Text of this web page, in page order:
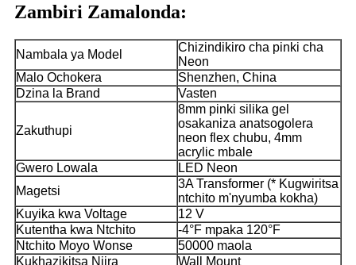
Zambiri Zamalonda:
Nambala ya Model
Chizindikiro cha pinki cha
Neon
Malo Ochokera
Shenzhen, China
Dzina la Brand
Vasten
Zakuthupi
8mm pinki silika gel
osakaniza anatsogolera
neon flex chubu, 4mm
acrylic mbale
Gwero Lowala
LED Neon
Magetsi
3A Transformer (* Kugwiritsa
ntchito m'nyumba kokha)
Kuyika kwa Voltage
12 V
Kutentha kwa Ntchito
-4°F mpaka 120°F
Ntchito Moyo Wonse
50000 maola
Kukhazikitsa Njira
Wall Mount